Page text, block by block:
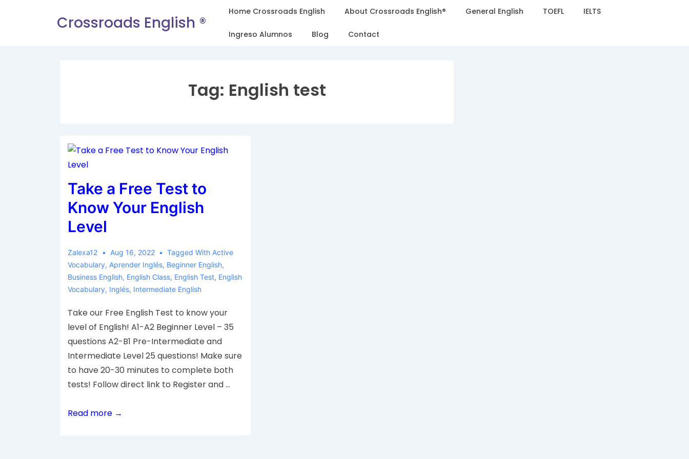
Crossroads English ®
Home Crossroads English About Crossroads English® General English TOEFL IELTS
Ingreso Alumnos Blog Contact
Tag: English test
Take a Free Test to
Know Your English
Level
Zalexa12 Aug 16, 2022 Tagged With Active
Vocabulary, Aprender Inglés, Beginner English,
Business English, English Class, English Test, English
Vocabulary, Inglés, Intermediate English
Take our Free English Test to know your
level of English! A1-A2 Beginner Level – 35
questions A2-B1 Pre-Intermediate and
Intermediate Level 25 questions! Make sure
to have 20-30 minutes to complete both
tests! Follow direct link to Register and …
Read more →